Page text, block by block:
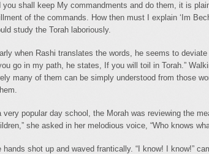
you shall keep My commandments and do them, it is
of the commands. How then must I explain ‘Im
study the Torah laboriously.
when Rashi translates the words, he seems to
go in my path, he states, If you will toil in Torah.”
many of them can be simply understood from those
very popular day school, the Morah was reviewing the
she asked in her melodious voice, “Who knows
hands shot up and waved frantically. “I know! I know!”